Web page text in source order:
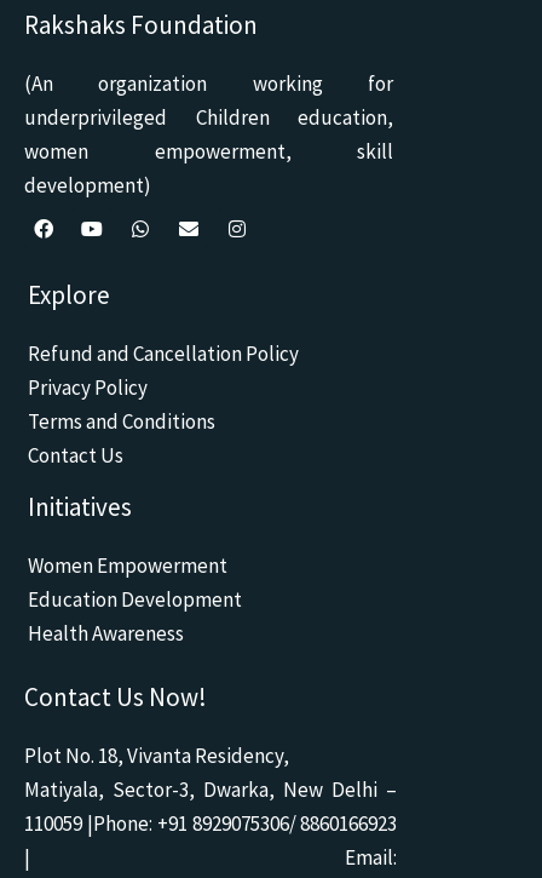
Rakshaks Foundation
(An organization working for
underprivileged Children education,
women empowerment, skill
development)
F
c
e
o
o
k
u
t
b
e
a
p
p
o
p
r
Explore
Refund and Cancellation Policy
Privacy Policy
Terms and Conditions
Contact Us
Initiatives
Women Empowerment
Education Development
Health Awareness
Contact Us Now!
Plot No. 18, Vivanta Residency,
Matiyala, Sector-3, Dwarka, New Delhi –
110059 |Phone: +91 8929075306/ 8860166923
| Email: